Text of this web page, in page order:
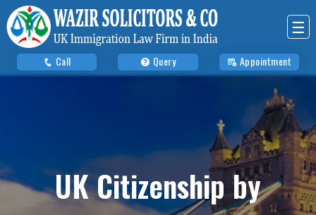
☰
Call Query Appointment
UK Citizenship by